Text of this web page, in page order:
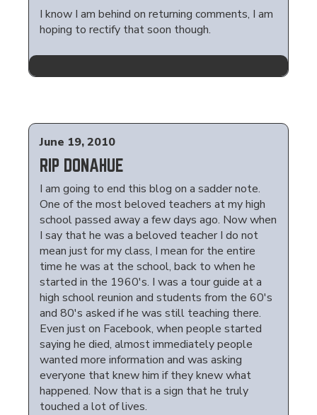
I know I am behind on returning comments, I am
hoping to rectify that soon though.
June 19, 2010
RIP DONAHUE
I am going to end this blog on a sadder note.
One of the most beloved teachers at my high
school passed away a few days ago. Now when
I say that he was a beloved teacher I do not
mean just for my class, I mean for the entire
time he was at the school, back to when he
started in the 1960's. I was a tour guide at a
high school reunion and students from the 60's
and 80's asked if he was still teaching there.
Even just on Facebook, when people started
saying he died, almost immediately people
wanted more information and was asking
everyone that knew him if they knew what
happened. Now that is a sign that he truly
touched a lot of lives.